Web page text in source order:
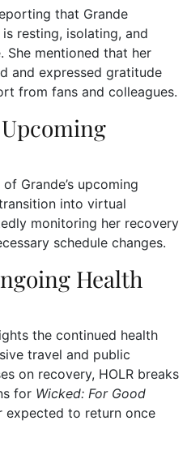
that Grande
resting, isolating, and
She mentioned that her
and expressed gratitude
from fans and colleagues.
Grande’s upcoming
into virtual
monitoring her recovery
schedule changes.
Health
the continued health
travel and public
on recovery, HOLR breaks
for Wicked: For Good
expected to return once